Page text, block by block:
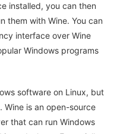
installed, you can then
them with Wine. You can
interface over Wine
Windows programs
software on Linux, but
Wine is an open-source
that can run Windows